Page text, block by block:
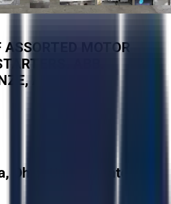
MOTOR
ABB,
AB
Ohio, United States